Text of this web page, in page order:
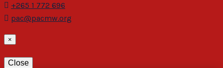
+265 1 772 696
pac@pacmw.org
×
Close